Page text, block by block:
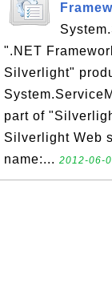
".NET
Silverlight"
part of
Silverlight Web
name:... 2012-06-